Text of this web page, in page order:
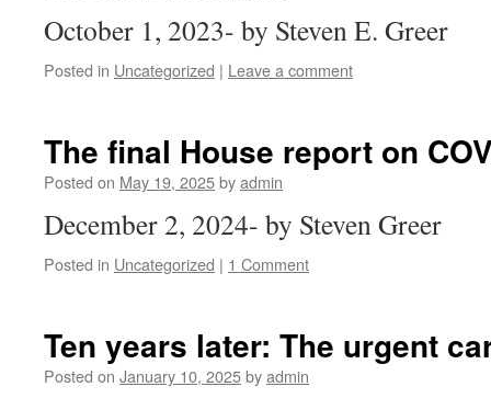
October 1, 2023- by Steven E. Greer
Posted in Uncategorized | Leave a comment
The final House report on
Posted on May 19, 2025byadmin
December 2, 2024- by Steven Greer
Posted in Uncategorized | 1 Comment
Ten years later: The urgent
Posted on January 10, 2025byadmin